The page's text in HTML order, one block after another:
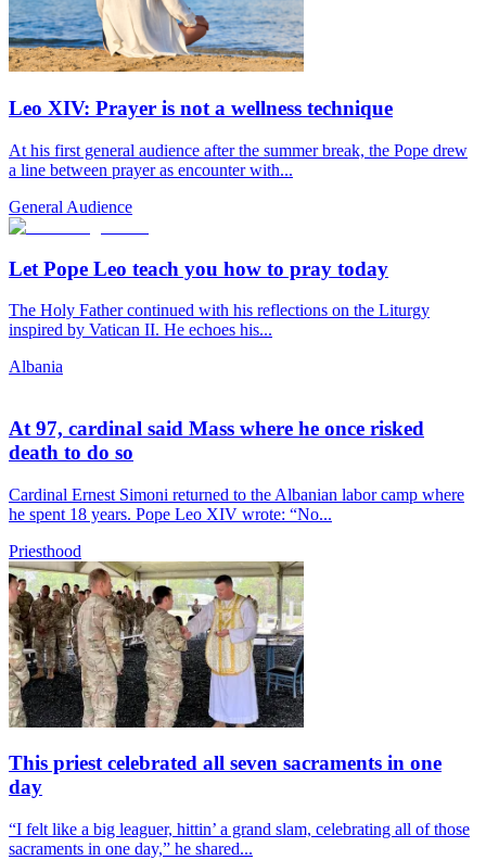
Leo XIV: Prayer is not a wellness technique
At his first general audience after the summer break, the Pope drew
a line between prayer as encounter with...
General Audience
Let Pope Leo teach you how to pray today
The Holy Father continued with his reflections on the Liturgy
inspired by Vatican II. He echoes his...
Albania
At 97, cardinal said Mass where he once risked
death to do so
Cardinal Ernest Simoni returned to the Albanian labor camp where
he spent 18 years. Pope Leo XIV wrote: “No...
Priesthood
This priest celebrated all seven sacraments in one
day
“I felt like a big leaguer, hittin’ a grand slam, celebrating all of those
sacraments in one day,” he shared...